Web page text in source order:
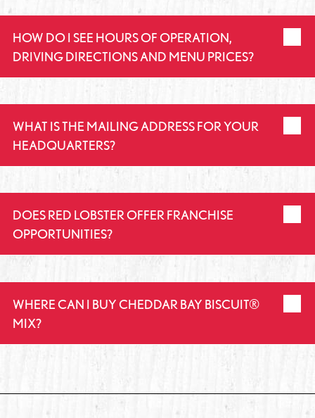
HOW DO I SEE HOURS OF OPERATION,
DRIVING DIRECTIONS AND MENU PRICES?
WHAT IS THE MAILING ADDRESS FOR YOUR
HEADQUARTERS?
DOES RED LOBSTER OFFER FRANCHISE
OPPORTUNITIES?
WHERE CAN I BUY CHEDDAR BAY BISCUIT®
MIX?